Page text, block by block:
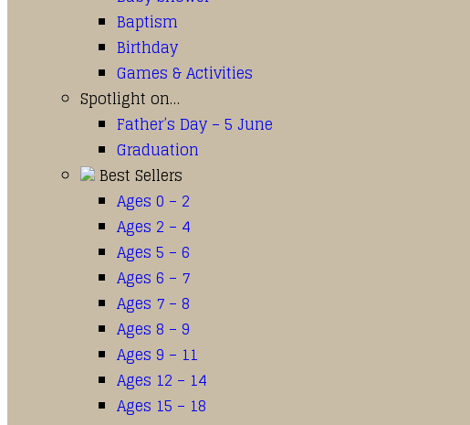
Baptism
Birthday
Games & Activities
Spotlight on…
Father’s Day – 5 June
Graduation
Best Sellers
Ages 0 – 2
Ages 2 – 4
Ages 5 – 6
Ages 6 – 7
Ages 7 – 8
Ages 8 – 9
Ages 9 – 11
Ages 12 – 14
Ages 15 – 18